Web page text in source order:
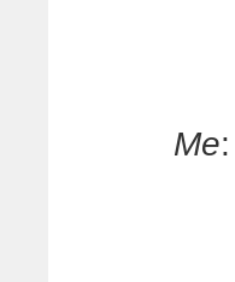
Me: